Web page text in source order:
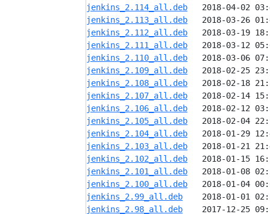
jenkins_2.114_all.deb
jenkins_2.113_all.deb
jenkins_2.112_all.deb
jenkins_2.111_all.deb
jenkins_2.110_all.deb
jenkins_2.109_all.deb
jenkins_2.108_all.deb
jenkins_2.107_all.deb
jenkins_2.106_all.deb
jenkins_2.105_all.deb
jenkins_2.104_all.deb
jenkins_2.103_all.deb
jenkins_2.102_all.deb
jenkins_2.101_all.deb
jenkins_2.100_all.deb
jenkins_2.99_all.deb
jenkins_2.98_all.deb